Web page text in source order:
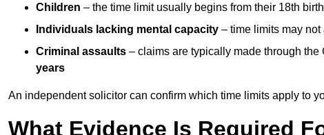
Children – the time limit usually begins from their 18th
Individuals lacking mental capacity – time limits may not
Criminal assaults – claims are typically made through
years
An independent solicitor can confirm which time limits apply to
What Evidence Is Required